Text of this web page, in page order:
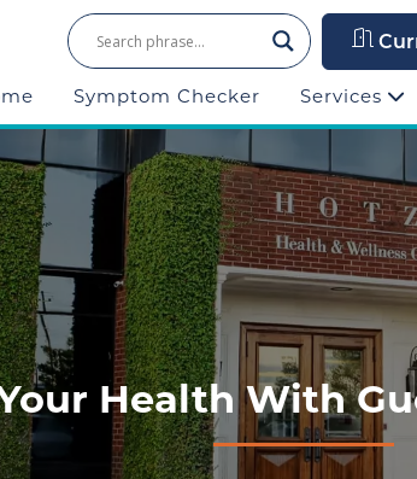
Symptom Checker Services
Health With